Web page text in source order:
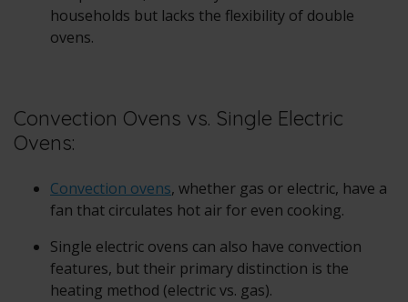
households but lacks the flexibility of double
ovens.
Convection Ovens vs. Single Electric
Ovens:
Convection ovens, whether gas or electric, have a
fan that circulates hot air for even cooking.
Single electric ovens can also have convection
features, but their primary distinction is the
heating method (electric vs. gas).